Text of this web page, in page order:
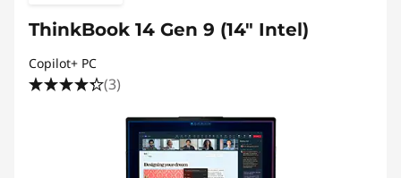
ThinkBook 14 Gen 9 (14" Intel)
Copilot+ PC
(3)